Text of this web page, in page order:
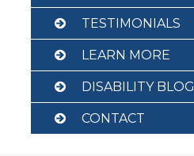
TESTIMONIALS
LEARN MORE
DISABILITY BLOG
CONTACT